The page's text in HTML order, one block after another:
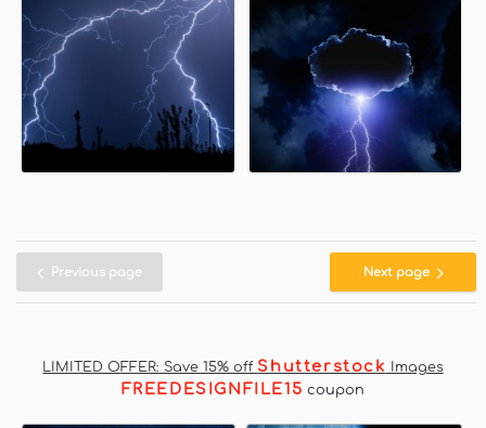
Previous page Next page
LIMITED OFFER: Save 15% off Shutterstock Images
FREEDESIGNFILE15 coupon